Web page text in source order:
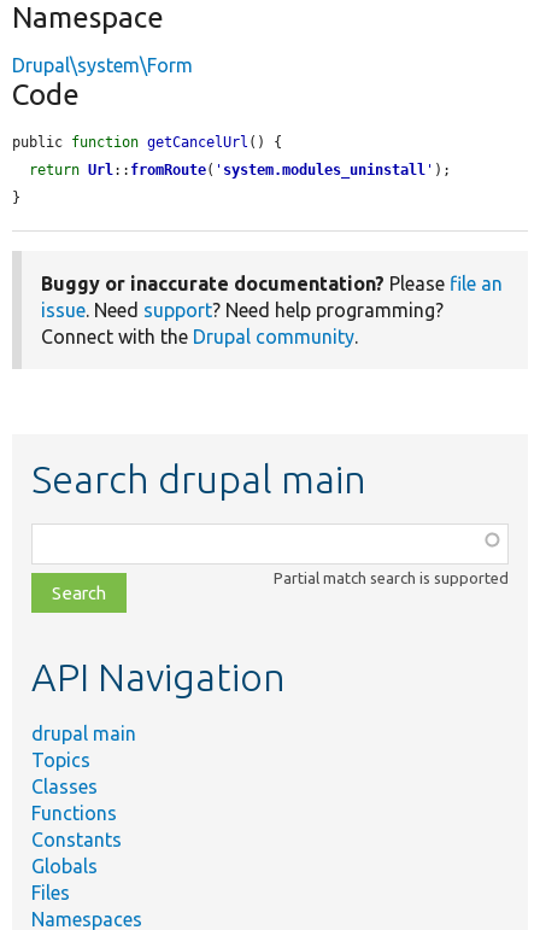
Namespace
Drupal\system\Form
Code
public function getCancelUrl () {
return Url:: fromRoute( ' system.modules_uninstall ' );
}
Buggy or inaccurate documentation? Please file an
issue. Need support? Need help programming?
Connect with the Drupal community.
Search drupal main
class,
file,
topic,
Partial match search is supported
API Navigation
drupal main
Topics
Classes
Functions
Constants
Globals
Files
Namespaces